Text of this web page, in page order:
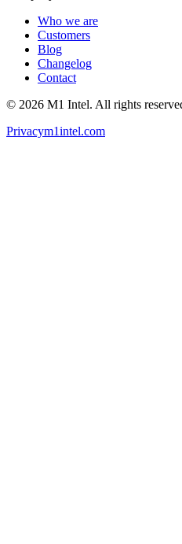
Who we are
Customers
Blog
Changelog
Contact
© 2026 M1 Intel. All rights
Privacym1intel.com